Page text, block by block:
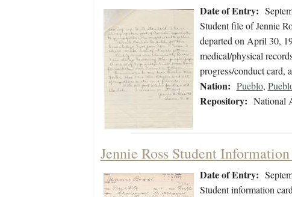
Date of Entry:
Student file of Jennie
departed on April 30,
medical/physical
progress/conduct card,
Nation: Pueblo,
Repository: National
Jennie Ross Student
Date of Entry:
Student information